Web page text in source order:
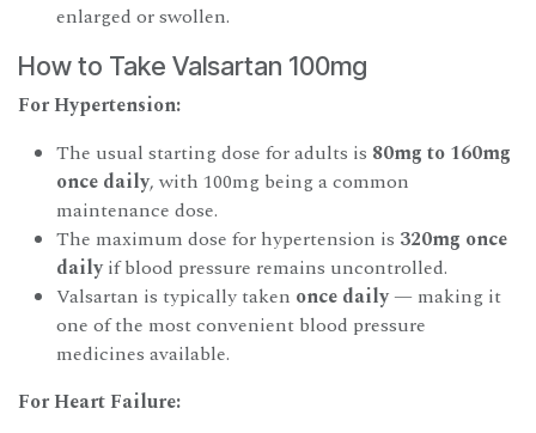
enlarged or swollen.
How to Take Valsartan 100mg
For Hypertension:
The usual starting dose for adults is 80mg to 160mg
once daily, with 100mg being a common
maintenance dose.
The maximum dose for hypertension is 320mg once
dailyif blood pressure remains uncontrolled.
Valsartan is typically taken once daily— making it
one of the most convenient blood pressure
medicines available.
For Heart Failure: